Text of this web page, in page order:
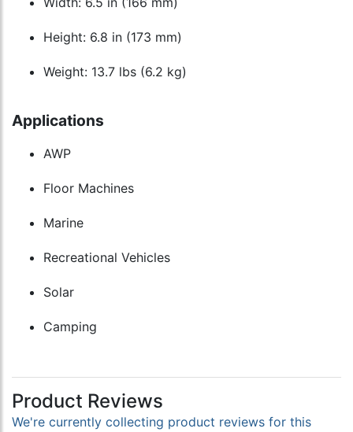
Height: 6.8 in (173 mm)
Weight: 13.7 lbs (6.2 kg)
Applications
AWP
Floor Machines
Marine
Recreational Vehicles
Solar
Camping
Product Reviews
We're currently collecting product reviews for this